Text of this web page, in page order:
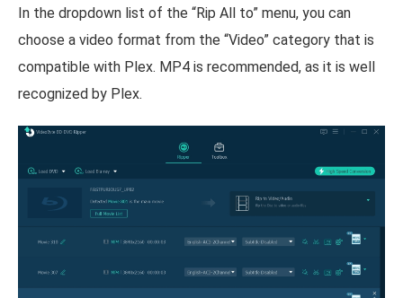
In the dropdown list of the “Rip All to” menu, you can
choose a video format from the “Video” category that is
compatible with Plex. MP4 is recommended, as it is well
recognized by Plex.